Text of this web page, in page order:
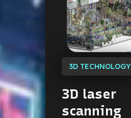
3D TECHNOLOGY
3D laser
scanning